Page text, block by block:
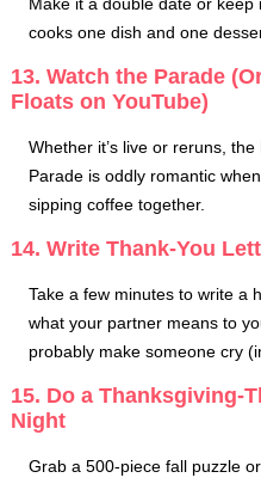
Make it a double date or
cooks one dish and one
13. Watch the Parade
Floats on YouTube)
Whether it’s live or reruns,
Parade is oddly romantic
sipping coffee together.
14. Write Thank-You
Take a few minutes to write a
what your partner means to
probably make someone cry
15. Do a Thanksgiving-
Night
Grab a 500-piece fall puzzle